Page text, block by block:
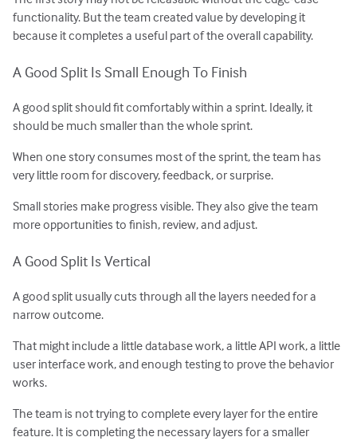
functionality. But the team created value by developing it
because it completes a useful part of the overall capability.
A Good Split Is Small Enough To Finish
A good split should fit comfortably within a sprint. Ideally, it
should be much smaller than the whole sprint.
When one story consumes most of the sprint, the team has
very little room for discovery, feedback, or surprise.
Small stories make progress visible. They also give the team
more opportunities to finish, review, and adjust.
A Good Split Is Vertical
A good split usually cuts through all the layers needed for a
narrow outcome.
That might include a little database work, a little API work, a little
user interface work, and enough testing to prove the behavior
works.
The team is not trying to complete every layer for the entire
feature. It is completing the necessary layers for a smaller